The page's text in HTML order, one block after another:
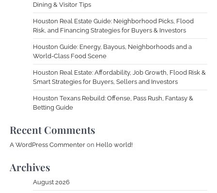
Dining & Visitor Tips
Houston Real Estate Guide: Neighborhood Picks, Flood
Risk, and Financing Strategies for Buyers & Investors
Houston Guide: Energy, Bayous, Neighborhoods and a
World-Class Food Scene
Houston Real Estate: Affordability, Job Growth, Flood Risk &
Smart Strategies for Buyers, Sellers and Investors
Houston Texans Rebuild: Offense, Pass Rush, Fantasy &
Betting Guide
Recent Comments
A WordPress Commenter on Hello world!
Archives
August 2026